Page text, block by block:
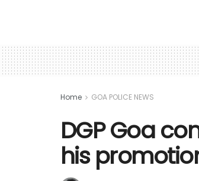
Home GOA POLICE NEWS
DGP Goa
his